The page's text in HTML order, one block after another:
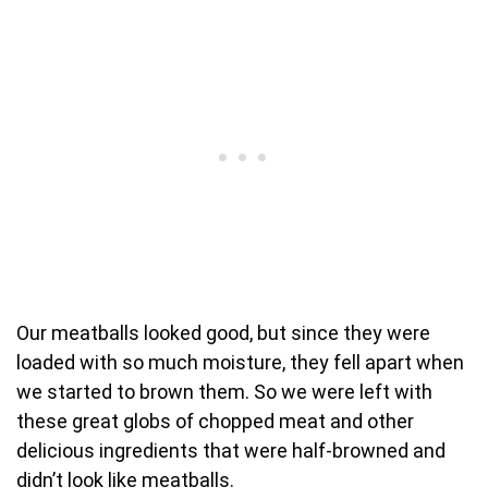
Our meatballs looked good, but since they were
loaded with so much moisture, they fell apart when
we started to brown them. So we were left with
these great globs of chopped meat and other
delicious ingredients that were half-browned and
didn’t look like meatballs.